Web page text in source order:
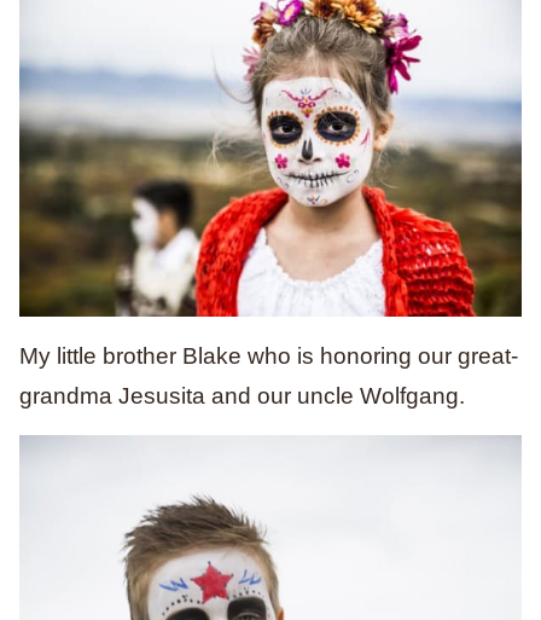
My little brother Blake who is honoring our great-
grandma Jesusita and our uncle Wolfgang.